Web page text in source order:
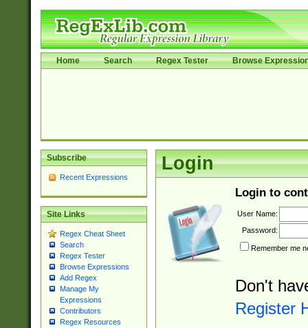
Home Search Regex Tester Browse
Subscribe
Recent Expressions
Site Links
Regex Cheat Sheet
Search
Regex Tester
Browse Expressions
Add Regex
Manage My
Expressions
Contributors
Regex Resources
Login
Login to
User Name:
Password:
Remember me
Don't
Register